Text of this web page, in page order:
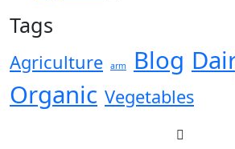
Tags
Agriculture arm Blog
Organic Vegetables